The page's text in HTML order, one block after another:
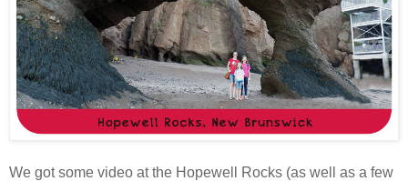
We got some video at the Hopewell Rocks (as well as a few